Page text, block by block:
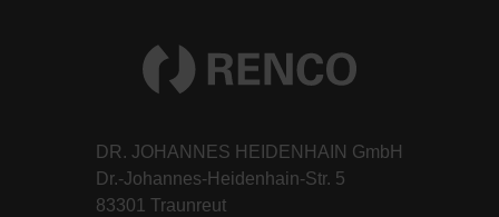
DR. JOHANNES HEIDENHAIN GmbH
Dr.-Johannes-Heidenhain-Str. 5
83301 Traunreut